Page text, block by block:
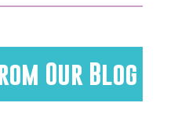
Our Blog